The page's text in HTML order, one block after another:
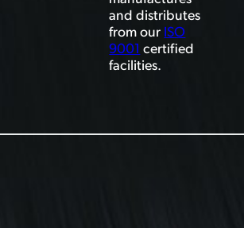
and distributes
from our ISO
9001 certified
facilities.